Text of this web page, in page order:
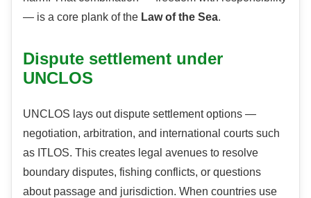
— is a core plank of the Law of the Sea.
Dispute settlement under
UNCLOS
UNCLOS lays out dispute settlement options —
negotiation, arbitration, and international courts such
as ITLOS. This creates legal avenues to resolve
boundary disputes, fishing conflicts, or questions
about passage and jurisdiction. When countries use